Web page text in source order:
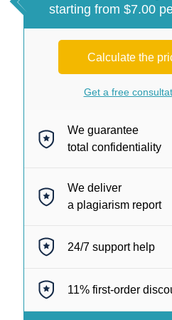
starting from $7.00
Calculate the
Get a free
We guarantee
total confidentiality
We deliver
a plagiarism report
24/7 support help
11% first-order